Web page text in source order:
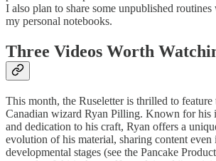
I also plan to share some unpublished
my personal notebooks.
Three Videos Worth
This month, the Ruseletter is thrilled to
Canadian wizard Ryan Pilling. Known for his
and dedication to his craft, Ryan offers a
evolution of his material, sharing content even
developmental stages (see the Pancake